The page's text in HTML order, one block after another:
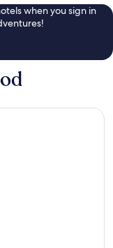
when you sign in